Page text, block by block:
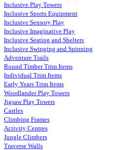
Inclusive Play Towers
Inclusive Sports Equipment
Inclusive Sensory Play
Inclusive Imaginative Play
Inclusive Seating and Shelters
Inclusive Swinging and Spinning
Adventure Trails
Round Timber Trim Items
Individual Trim Items
Early Years Trim Items
Woodlander Play Towers
Jigsaw Play Towers
Castles
Climbing Frames
Activity Centres
Jungle Climbers
Traverse Walls